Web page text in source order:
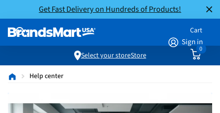
Get Fast Delivery on Hundreds of Products!
Sign in
Cart
0
Select your storeStore
Help center